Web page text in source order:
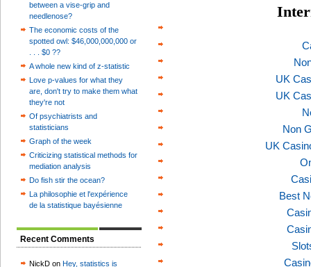
between a vise-grip and
needlenose?
The economic costs of the
spotted owl: $46,000,000,000 or
. . . $0 ??
A whole new kind of z-statistic
Love p-values for what they
are, don't try to make them what
they're not
Of psychiatrists and
statisticians
Graph of the week
Criticizing statistical methods for
mediation analysis
Do fish stir the ocean?
La philosophie et l'expérience
de la statistique bayésienne
Recent Comments
NickD on Hey, statistics is
UK
UK
Non
UK
Best